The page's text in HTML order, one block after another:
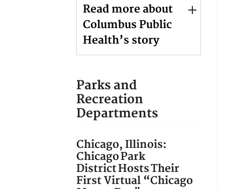
Read more about
Columbus Public
Health’s story
Parks and
Recreation
Departments
Chicago, Illinois:
Chicago Park
District Hosts Their
First Virtual “Chicago